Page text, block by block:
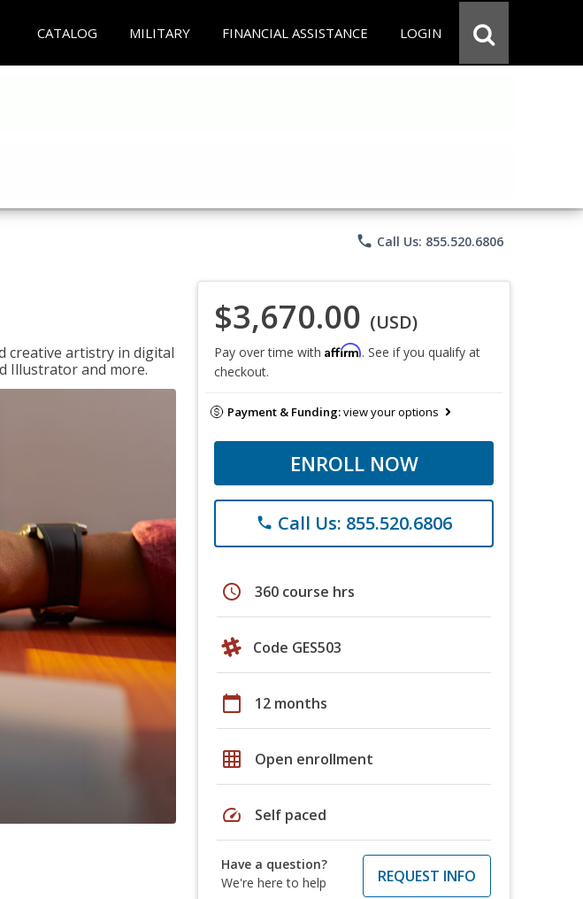
CATALOG MILITARY FINANCIAL ASSISTANCE LOGIN
phone Call Us: 855.520.6806
creative artistry in digital
Illustrator and more.
$3,670.00 (USD)
Pay over time with Affirm. See if you qualify at
checkout.
Payment & Funding:view your options
ENROLL NOW
phone Call Us: 855.520.6806
schedule 360 course hrs
Code GES503
calendar_today 12 months
grid_on Open enrollment
speed Self paced
Have a question?
We're here to help
REQUEST INFO